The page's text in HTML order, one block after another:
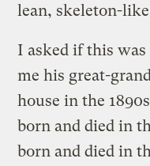
lean, skeleton-
I asked if this
me his great-
house in the
born and died in
born and died in